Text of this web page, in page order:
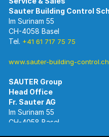
Im Surinam 55
CH-4058 Basel
Tel. +41 61 717 75 75
www.sauter-building-control.ch
SAUTER Group
Head Office
Im Surinam 55
CH-4058 Basel